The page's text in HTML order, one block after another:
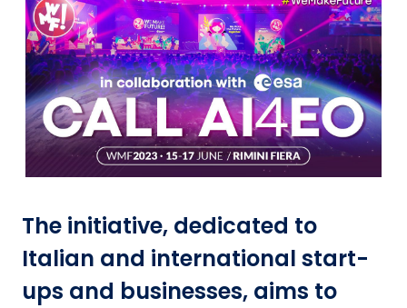
The initiative, dedicated to
Italian and international start-
ups and businesses, aims to